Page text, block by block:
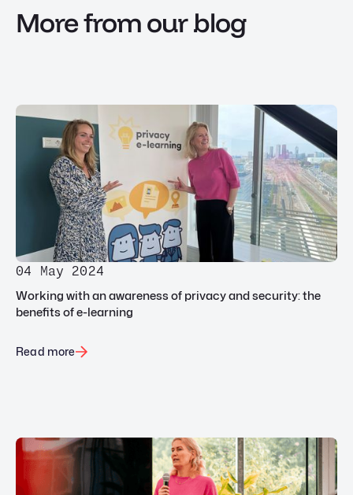
More from our blog
04 May 2024
Working with an awareness of privacy and security: the
benefits of e-learning
Read more